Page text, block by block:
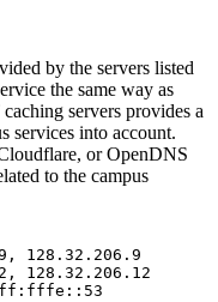
by the servers listed
the same way as
servers provides a
services into account.
or OpenDNS
to the campus
128.32.206.9
128.32.206.12